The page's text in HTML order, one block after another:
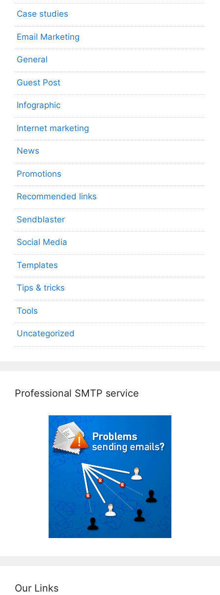
Case studies
Email Marketing
General
Guest Post
Infographic
Internet marketing
News
Promotions
Recommended links
Sendblaster
Social Media
Templates
Tips & tricks
Tools
Uncategorized
Professional SMTP service
Our Links